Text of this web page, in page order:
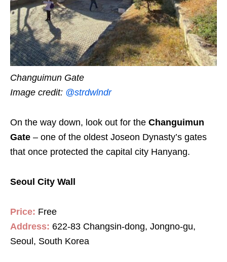
Changuimun Gate
Image credit: @strdwlndr
On the way down, look out for the Changuimun
Gate – one of the oldest Joseon Dynasty’s gates
that once protected the capital city Hanyang.
Seoul City Wall
Price: Free
Address: 622-83 Changsin-dong, Jongno-gu,
Seoul, South Korea